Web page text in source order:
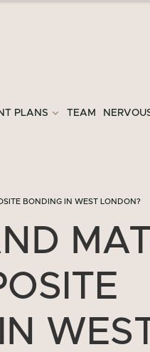
PLANS TEAM
BONDING IN WEST LONDON?